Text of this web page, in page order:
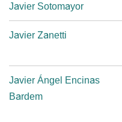
Javier Sotomayor
Javier Zanetti
Javier Ángel Encinas
Bardem